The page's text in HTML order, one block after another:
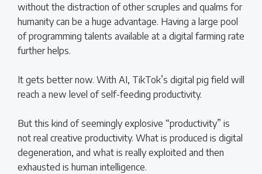
without the distraction of other scruples and qualms for
humanity can be a huge advantage. Having a large pool
of programming talents available at a digital farming rate
further helps.
It gets better now. With AI, TikTok’s digital pig field will
reach a new level of self-feeding productivity.
But this kind of seemingly explosive “productivity” is
not real creative productivity. What is produced is digital
degeneration, and what is really exploited and then
exhausted is human intelligence.